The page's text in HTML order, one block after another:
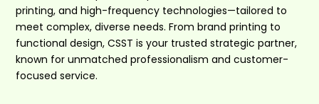
printing, and high-frequency technologies—tailored to
meet complex, diverse needs. From brand printing to
functional design, CSST is your trusted strategic partner,
known for unmatched professionalism and customer-
focused service.